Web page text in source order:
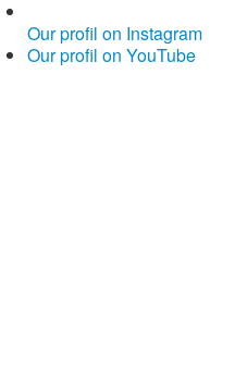
Our profil on Instagram
Our profil on YouTube